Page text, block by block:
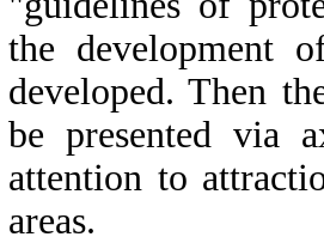
the development
developed. Then
be presented via
attention to
areas.